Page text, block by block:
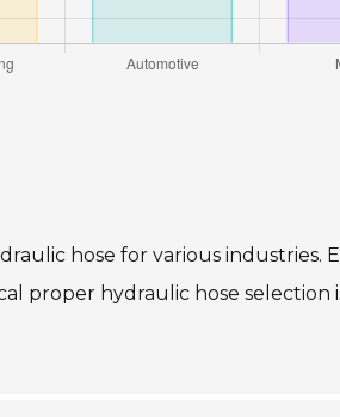
hose for various industries.
proper hydraulic hose selection